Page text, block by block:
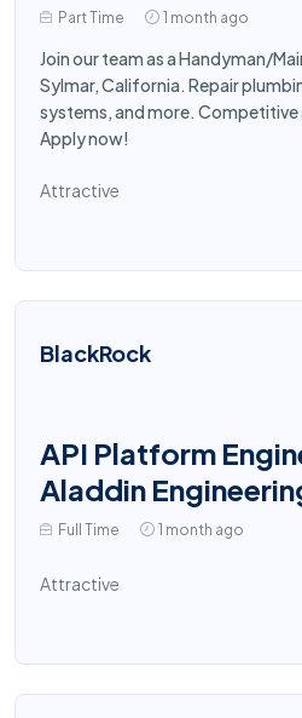
Part Time 1 month ago
Join our team as a Handyman/
Sylmar, California. Repair
systems, and more. Competitive
Apply now!
Attractive
BlackRock
API Platform
Aladdin
Full Time 1 month ago
Attractive